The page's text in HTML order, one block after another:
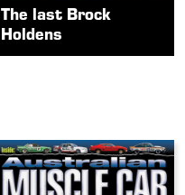
The last Brock
Holdens